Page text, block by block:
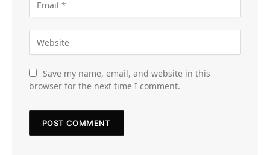
Save my name, email, and website in this
browser for the next time I comment.